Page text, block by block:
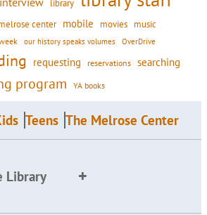
library
center mobile movies music
our history speaks volumes OverDrive
requesting reservations searching
program YA books
Teens The Melrose Center
Library